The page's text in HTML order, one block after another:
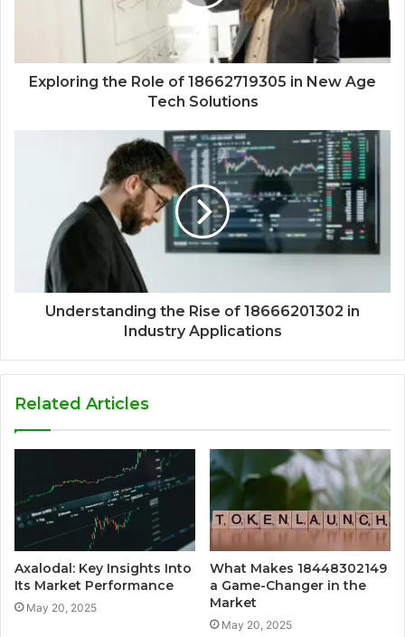
Exploring the Role of 18662719305 in New Age
Tech Solutions
Understanding the Rise of 18666201302 in
Industry Applications
Related Articles
Axalodal: Key Insights Into
Its Market Performance
May 20, 2025
What Makes 18448302149
a Game-Changer in the
Market
May 20, 2025